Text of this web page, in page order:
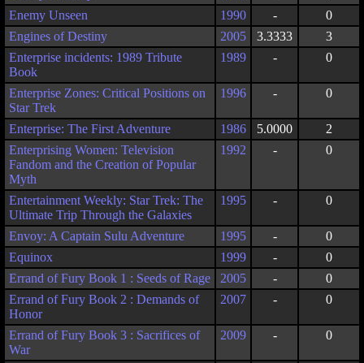
Enemy Unseen
1990 -
0
Engines of Destiny
2005 3.3333
3
Enterprise incidents: 1989 Tribute
Book
1989 - 0
Enterprise Zones: Critical Positions on
Star Trek
1996 - 0
Enterprise: The First Adventure 1986 5.0000
2
Enterprising Women: Television
Fandom and the Creation of Popular
Myth
1992 - 0
Entertainment Weekly: Star Trek: The
Ultimate Trip Through the Galaxies
1995 - 0
Envoy: A Captain Sulu Adventure 1995 -
0
Equinox
1999 -
0
Errand of Fury Book 1 : Seeds of Rage
2005 -
0
Errand of Fury Book 2 : Demands of
Honor
2007 - 0
Errand of Fury Book 3 : Sacrifices of
War
2009 - 0